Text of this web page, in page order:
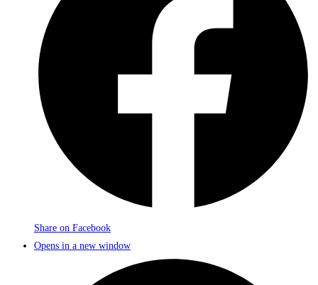
Share on Facebook
Opens in a new window